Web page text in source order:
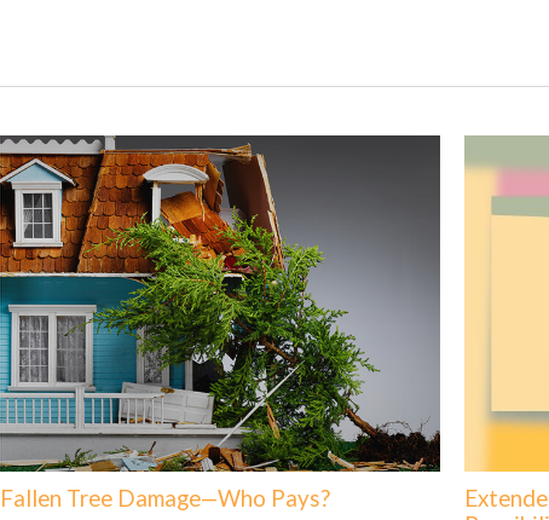
Fallen Tree Damage—Who Pays?